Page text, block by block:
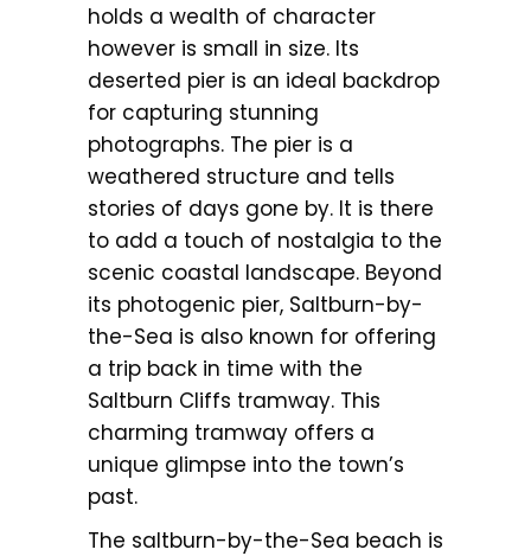
holds a wealth of character
however is small in size. Its
deserted pier is an ideal backdrop
for capturing stunning
photographs. The pier is a
weathered structure and tells
stories of days gone by. It is there
to add a touch of nostalgia to the
scenic coastal landscape. Beyond
its photogenic pier, Saltburn-by-
the-Sea is also known for offering
a trip back in time with the
Saltburn Cliffs tramway. This
charming tramway offers a
unique glimpse into the town’s
past.
The saltburn-by-the-Sea beach is